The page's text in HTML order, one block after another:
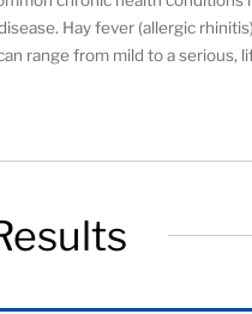
Hay fever (allergic
range from mild to a serious,